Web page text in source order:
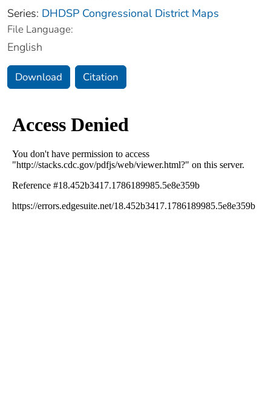
Series: DHDSP Congressional District Maps
File Language:
English
Download Citation